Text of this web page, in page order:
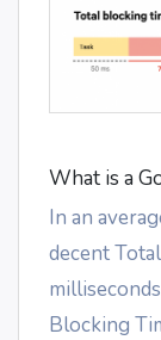
What is a
In an
decent
Blocking